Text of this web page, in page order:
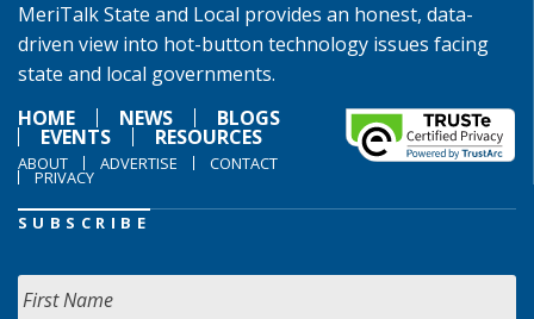
MeriTalk State and Local provides an honest, data-
driven view into hot-button technology issues facing
state and local governments.
HOME
NEWS BLOGS
EVENTS RESOURCES
ABOUT ADVERTISE CONTACT
PRIVACY
SUBSCRIBE